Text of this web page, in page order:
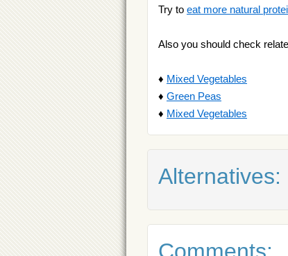
Try to eat more natural
Also you should check
♦ Mixed Vegetables
♦ Green Peas
♦ Mixed Vegetables
Alternatives: